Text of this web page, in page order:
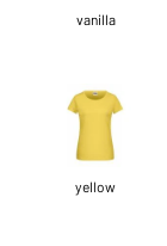
vanilla
yellow